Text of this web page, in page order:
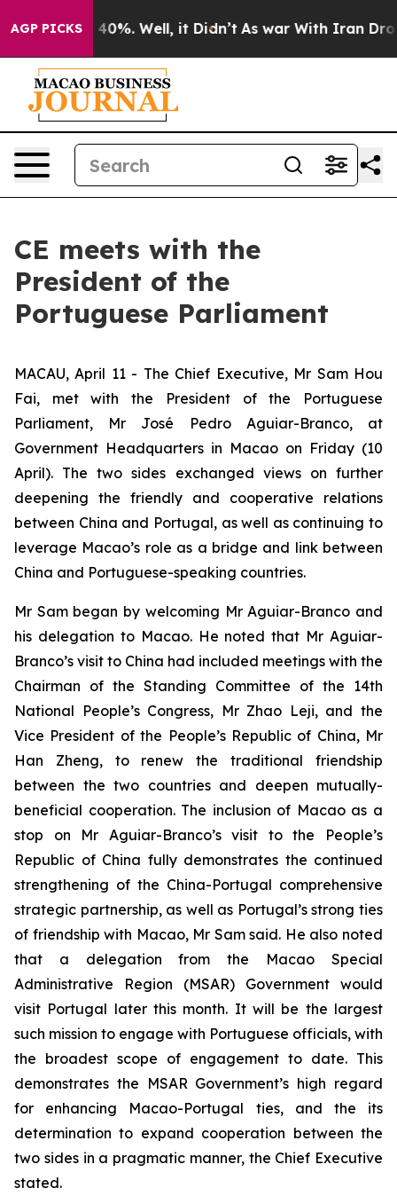
AGP PICKS40%. Well, it Didn’t As war With Iran Drove
CE meets with the
President of the
Portuguese Parliament
MACAU, April 11 - The Chief Executive, Mr Sam Hou
Fai, met with the President of the Portuguese
Parliament, Mr José Pedro Aguiar-Branco, at
Government Headquarters in Macao on Friday (10
April). The two sides exchanged views on further
deepening the friendly and cooperative relations
between China and Portugal, as well as continuing to
leverage Macao’s role as a bridge and link between
China and Portuguese-speaking countries.
Mr Sam began by welcoming Mr Aguiar-Branco and
his delegation to Macao. He noted that Mr Aguiar-
Branco’s visit to China had included meetings with the
Chairman of the Standing Committee of the 14th
National People’s Congress, Mr Zhao Leji, and the
Vice President of the People’s Republic of China, Mr
Han Zheng, to renew the traditional friendship
between the two countries and deepen mutually-
beneficial cooperation. The inclusion of Macao as a
stop on Mr Aguiar-Branco’s visit to the People’s
Republic of China fully demonstrates the continued
strengthening of the China-Portugal comprehensive
strategic partnership, as well as Portugal’s strong ties
of friendship with Macao, Mr Sam said. He also noted
that a delegation from the Macao Special
Administrative Region (MSAR) Government would
visit Portugal later this month. It will be the largest
such mission to engage with Portuguese officials, with
the broadest scope of engagement to date. This
demonstrates the MSAR Government’s high regard
for enhancing Macao-Portugal ties, and the its
determination to expand cooperation between the
two sides in a pragmatic manner, the Chief Executive
stated.